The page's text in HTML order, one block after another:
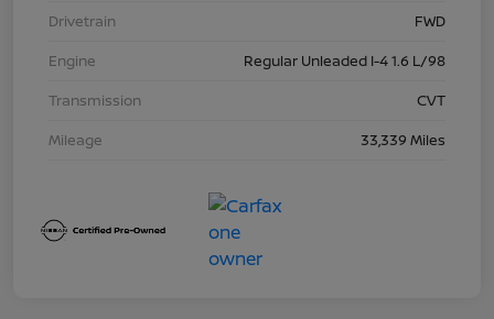
Drivetrain
FWD
Engine
Regular Unleaded I-4 1.6 L/98
Transmission
CVT
Mileage
33,339 Miles